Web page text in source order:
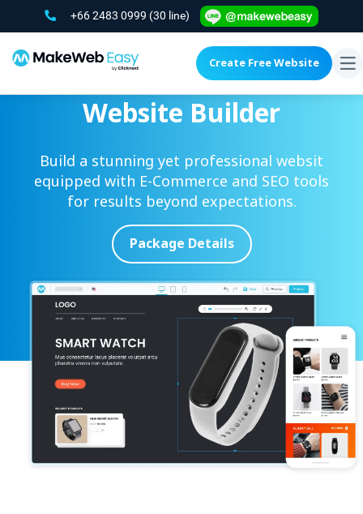
+66 2483 0999 (30 line)
Create Free Website
Website Builder
Build a stunning yet professional websit
equipped with E-Commerce and SEO tools
for results beyond expectations.
Package Details